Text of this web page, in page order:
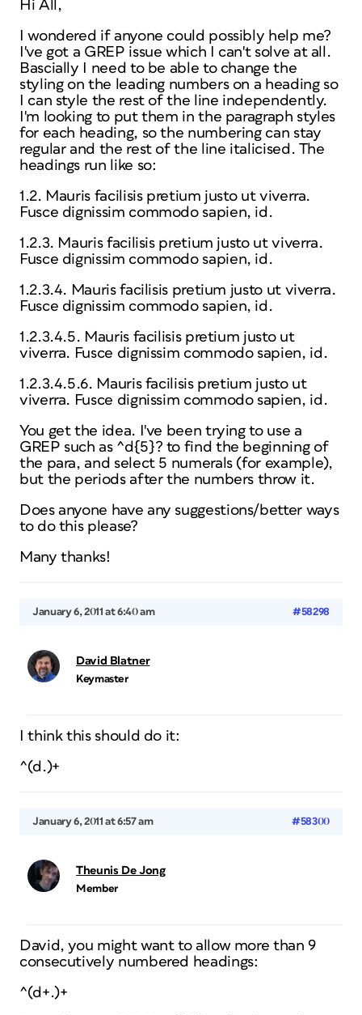
Hi All,
I wondered if anyone could possibly help me?
I've got a GREP issue which I can't solve at all.
Bascially I need to be able to change the
styling on the leading numbers on a heading so
I can style the rest of the line independently.
I'm looking to put them in the paragraph styles
for each heading, so the numbering can stay
regular and the rest of the line italicised. The
headings run like so:
1.2. Mauris facilisis pretium justo ut viverra.
Fusce dignissim commodo sapien, id.
1.2.3. Mauris facilisis pretium justo ut viverra.
Fusce dignissim commodo sapien, id.
1.2.3.4. Mauris facilisis pretium justo ut viverra.
Fusce dignissim commodo sapien, id.
1.2.3.4.5. Mauris facilisis pretium justo ut
viverra. Fusce dignissim commodo sapien, id.
1.2.3.4.5.6. Mauris facilisis pretium justo ut
viverra. Fusce dignissim commodo sapien, id.
You get the idea. I've been trying to use a
GREP such as ^d{5}? to find the beginning of
the para, and select 5 numerals (for example),
but the periods after the numbers throw it.
Does anyone have any suggestions/better ways
to do this please?
Many thanks!
January 6, 2011 at 6:40 am #58298
David Blatner
Keymaster
I think this should do it:
^(d.)+
January 6, 2011 at 6:57 am #58300
Theunis De Jong
Member
David, you might want to allow more than 9
consecutively numbered headings:
^(d+.)+